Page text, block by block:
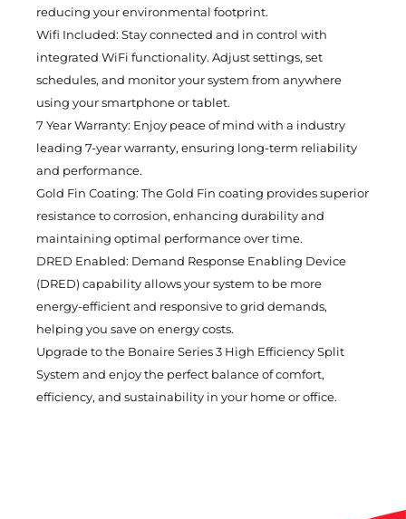
reducing your environmental footprint.
Wifi Included: Stay connected and in control with
integrated WiFi functionality. Adjust settings, set
schedules, and monitor your system from anywhere
using your smartphone or tablet.
7 Year Warranty: Enjoy peace of mind with a industry
leading 7-year warranty, ensuring long-term reliability
and performance.
Gold Fin Coating: The Gold Fin coating provides superior
resistance to corrosion, enhancing durability and
maintaining optimal performance over time.
DRED Enabled: Demand Response Enabling Device
(DRED) capability allows your system to be more
energy-efficient and responsive to grid demands,
helping you save on energy costs.
Upgrade to the Bonaire Series 3 High Efficiency Split
System and enjoy the perfect balance of comfort,
efficiency, and sustainability in your home or office.